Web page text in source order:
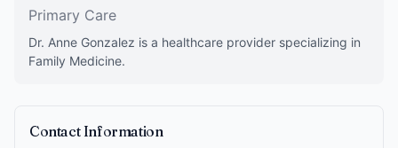
Primary Care
Dr. Anne Gonzalez is a healthcare provider specializing in
Family Medicine.
Contact Information